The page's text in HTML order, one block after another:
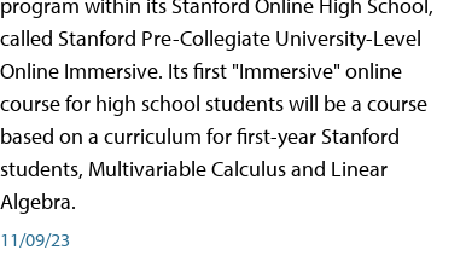
called Stanford Pre-Collegiate University-Level
Online Immersive. Its first "Immersive" online
course for high school students will be a course
based on a curriculum for first-year Stanford
students, Multivariable Calculus and Linear
Algebra.
11/09/23